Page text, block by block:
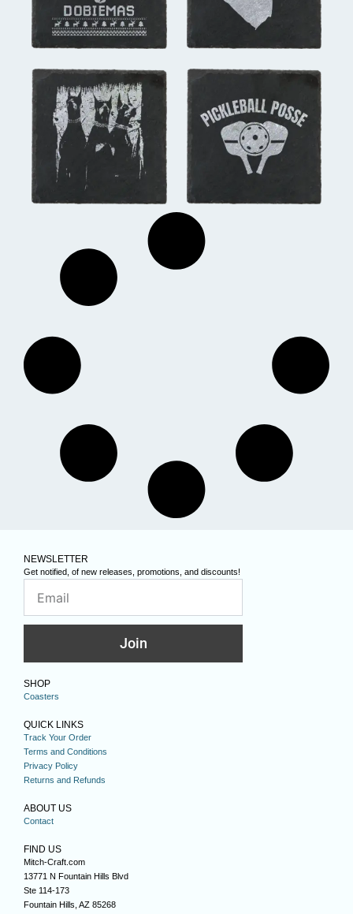
NEWSLETTER
Get notified, of new releases, promotions, and discounts!
Join
SHOP
Coasters
QUICK LINKS
Track Your Order
Terms and Conditions
Privacy Policy
Returns and Refunds
ABOUT US
Contact
FIND US
Mitch-Craft.com
13771 N Fountain Hills Blvd
Ste 114-173
Fountain Hills, AZ 85268